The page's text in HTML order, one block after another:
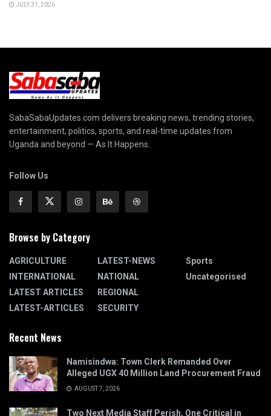
JULY 31, 2026
SabaSabaUpdates.com delivers breaking news, trending stories,
entertainment, politics, sports, and real-time updates from
Uganda and beyond — As It Happens.
Follow Us
Browse by Category
AGRICULTURE
INTERNATIONAL
LATEST ARTICLES
LATEST-ARTICLES
LATEST-NEWS
NATIONAL
REGIONAL
SECURITY
Sports
Uncategorised
Recent News
Namisindwa: Town Clerk Remanded Over
Alleged UGX 40 Million Land Procurement Fraud
AUGUST 7, 2026
Two Next Media Staff Perish, One Critical in